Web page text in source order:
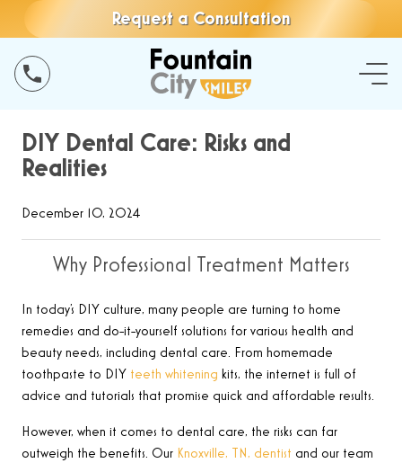
Request a Consultation
DIY Dental Care: Risks and
Realities
December 10, 2024
Why Professional Treatment Matters
In today’s DIY culture, many people are turning to home
remedies and do-it-yourself solutions for various health and
beauty needs, including dental care. From homemade
toothpaste to DIY teeth whitening kits, the internet is full of
advice and tutorials that promise quick and affordable results.
However, when it comes to dental care, the risks can far
outweigh the benefits. Our Knoxville, TN, dentist and our team